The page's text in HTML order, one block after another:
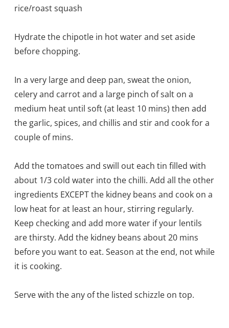
rice/roast squash
Hydrate the chipotle in hot water and set aside
before chopping.
In a very large and deep pan, sweat the onion,
celery and carrot and a large pinch of salt on a
medium heat until soft (at least 10 mins) then add
the garlic, spices, and chillis and stir and cook for a
couple of mins.
Add the tomatoes and swill out each tin filled with
about 1/3 cold water into the chilli. Add all the other
ingredients EXCEPT the kidney beans and cook on a
low heat for at least an hour, stirring regularly.
Keep checking and add more water if your lentils
are thirsty. Add the kidney beans about 20 mins
before you want to eat. Season at the end, not while
it is cooking.
Serve with the any of the listed schizzle on top.